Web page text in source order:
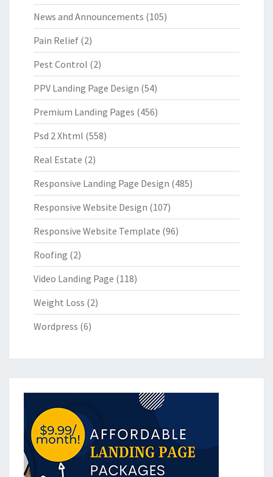
News and Announcements (105)
Pain Relief (2)
Pest Control (2)
PPV Landing Page Design (54)
Premium Landing Pages (456)
Psd 2 Xhtml (558)
Real Estate (2)
Responsive Landing Page Design (485)
Responsive Website Design (107)
Responsive Website Template (96)
Roofing (2)
Video Landing Page (118)
Weight Loss (2)
Wordpress (6)